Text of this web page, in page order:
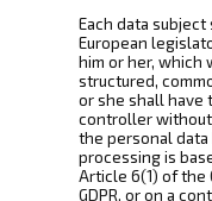
Each data
European
him or her, which
structured,
or she shall have
controller
the personal data
processing is
Article 6(1) of the
GDPR, or on a